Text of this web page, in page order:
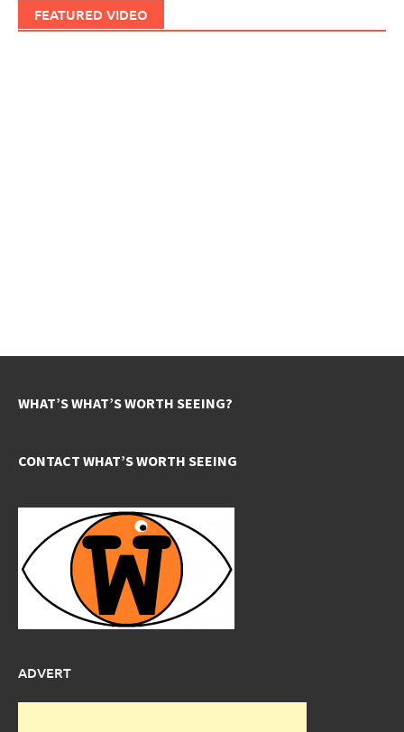
FEATURED VIDEO
WHAT’S WHAT’S WORTH SEEING?
CONTACT WHAT’S WORTH SEEING
ADVERT